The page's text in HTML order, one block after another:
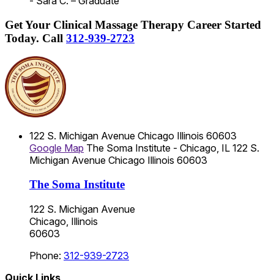
Get Your Clinical Massage Therapy Career Started
Today. Call 312-939-2723
122 S. Michigan Avenue Chicago Illinois 60603
Google Map The Soma Institute - Chicago, IL 122 S.
Michigan Avenue Chicago Illinois 60603
The Soma Institute
122 S. Michigan Avenue
Chicago, Illinois
60603
Phone: 312-939-2723
Quick Links